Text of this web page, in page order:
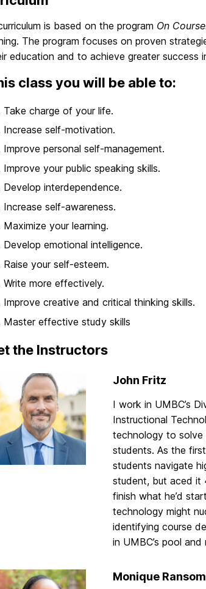
is based on the program On
The program focuses on proven
education and to achieve greater success
class you will be able to:
Take charge of your life.
Increase self-motivation.
Improve personal self-management.
Improve your public speaking skills.
Develop interdependence.
Increase self-awareness.
Maximize your learning.
Develop emotional intelligence.
Raise your self-esteem.
Write more effectively.
Improve creative and critical thinking skills.
Master effective study skills
the Instructors
John Fritz
I work in UMBC’s
Instructional
technology to solve
students. As the
students navigate
student, but aced it
finish what he’d
technology might
identifying course
in UMBC’s pool
Monique Ransom